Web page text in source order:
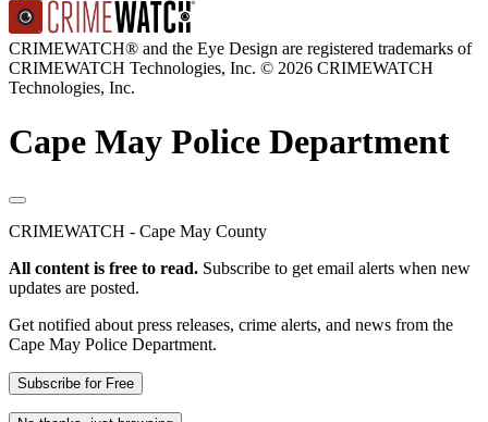
CRIMEWATCH® and the Eye Design are registered trademarks of
CRIMEWATCH Technologies, Inc. © 2026 CRIMEWATCH
Technologies, Inc.
Cape May Police Department
CRIMEWATCH - Cape May County
All content is free to read. Subscribe to get email alerts when new
updates are posted.
Get notified about press releases, crime alerts, and news from the
Cape May Police Department.
Subscribe for Free